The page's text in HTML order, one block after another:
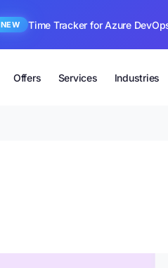
NEW Time Tracker for Azure
Offers Services Industries